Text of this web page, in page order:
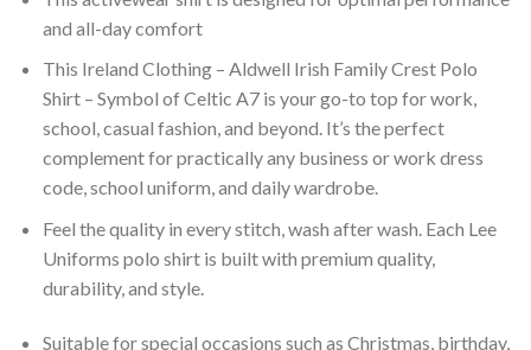
and all-day comfort
This Ireland Clothing – Aldwell Irish Family Crest Polo
Shirt – Symbol of Celtic A7 is your go-to top for work,
school, casual fashion, and beyond. It’s the perfect
complement for practically any business or work dress
code, school uniform, and daily wardrobe.
Feel the quality in every stitch, wash after wash. Each Lee
Uniforms polo shirt is built with premium quality,
durability, and style.
Suitable for special occasions such as Christmas, birthday,